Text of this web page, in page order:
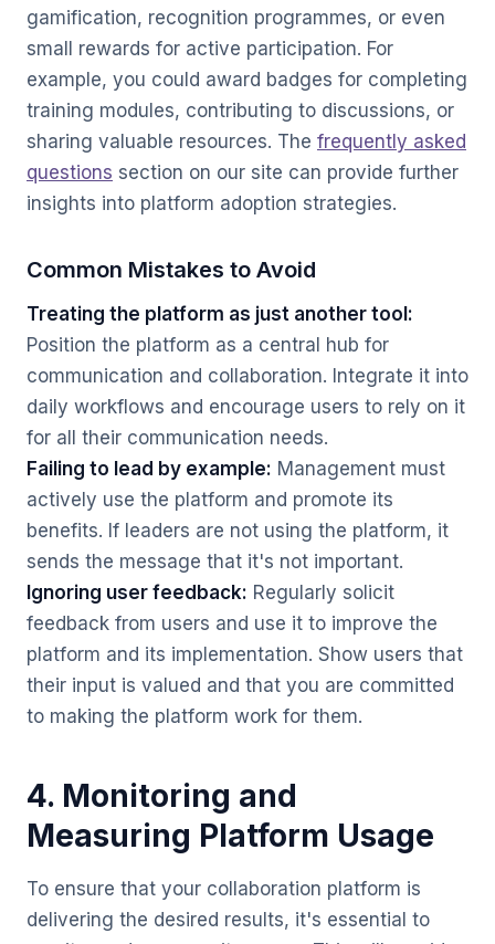
gamification, recognition programmes, or even
small rewards for active participation. For
example, you could award badges for completing
training modules, contributing to discussions, or
sharing valuable resources. The frequently asked
questions section on our site can provide further
insights into platform adoption strategies.
Common Mistakes to Avoid
Treating the platform as just another tool:
Position the platform as a central hub for
communication and collaboration. Integrate it into
daily workflows and encourage users to rely on it
for all their communication needs.
Failing to lead by example: Management must
actively use the platform and promote its
benefits. If leaders are not using the platform, it
sends the message that it's not important.
Ignoring user feedback: Regularly solicit
feedback from users and use it to improve the
platform and its implementation. Show users that
their input is valued and that you are committed
to making the platform work for them.
4. Monitoring and
Measuring Platform Usage
To ensure that your collaboration platform is
delivering the desired results, it's essential to